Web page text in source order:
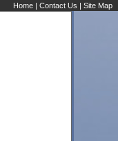
Scene's Karaoke Forums
Home | Contact Us | Site Map